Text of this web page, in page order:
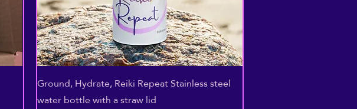
Quick View
Ground, Hydrate, Reiki Repeat Stainless steel
water bottle with a straw lid